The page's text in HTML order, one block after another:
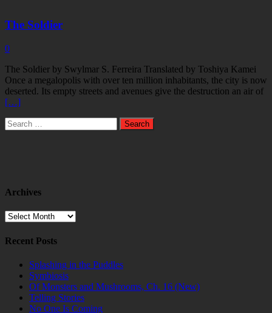
The Soldier
0
The Soldier by Swylmar S. Ferreira Translated by Toshiya Kamei
Once a megalopolis with over ten million inhabitants, the city is now
deserted. Its empty streets and avenues give the destruction an air of
[…]
Search
for:
Archives
Archives
Recent Posts
Splashing in the Puddles
Symbiosis
Of Monsters and Mushrooms, Ch. 16 (New)
Telling Stories
No One Is Coming